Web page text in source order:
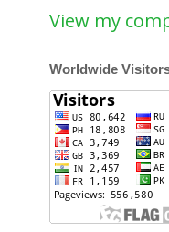
View my
Worldwide